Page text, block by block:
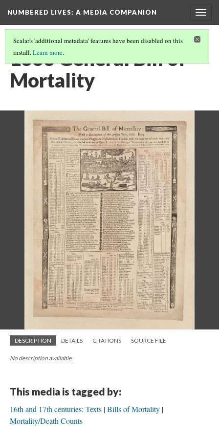
NUMBERED LIVES: A MEDIA COMPANION
Scalar's 'additional metadata' features have been disabled on this
install.Learn more.
1666 General Bill of
Mortality
DESCRIPTION DETAILS CITATIONS SOURCE FILE
No description available.
This media is tagged by:
16th and 17th centuries: Texts Bills of Mortality
Mortality/Death Counts